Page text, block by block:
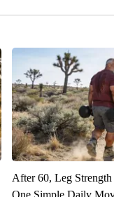
After 60, Leg